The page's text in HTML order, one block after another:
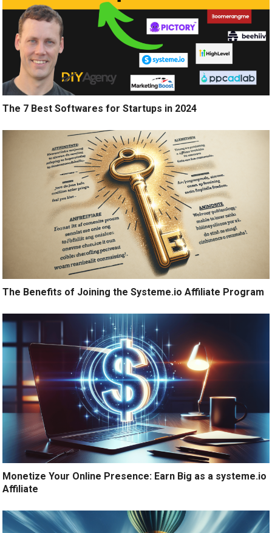
The 7 Best Softwares for Startups in 2024
The Benefits of Joining the Systeme.io Affiliate Program
Monetize Your Online Presence: Earn Big as a systeme.io
Affiliate